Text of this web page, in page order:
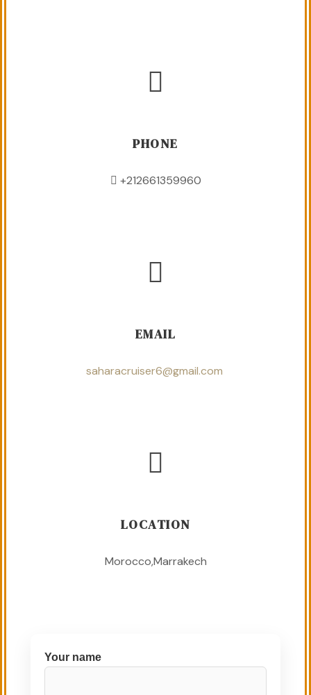
PHONE
+212661359960
EMAIL
saharacruiser6@gmail.com
LOCATION
Morocco,Marrakech
Your name